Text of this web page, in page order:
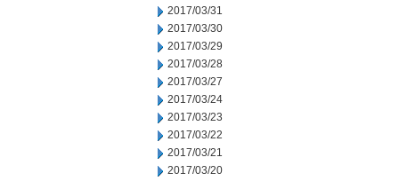
2017/03/31
2017/03/30
2017/03/29
2017/03/28
2017/03/27
2017/03/24
2017/03/23
2017/03/22
2017/03/21
2017/03/20